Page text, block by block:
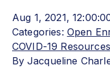
Aug 1, 2021,
Categories: Open
COVID-19 Resources
By Jacqueline